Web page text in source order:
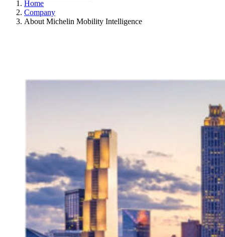
Home
Company
About Michelin Mobility Intelligence